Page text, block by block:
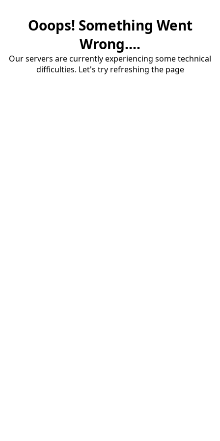
Ooops! Something Went
Wrong....
Our servers are currently experiencing some technical
difficulties. Let's try refreshing the page